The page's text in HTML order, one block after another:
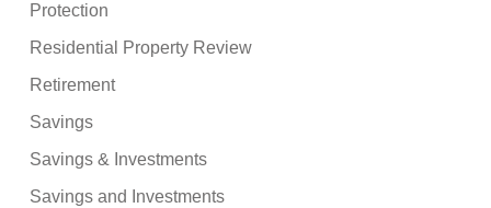
Protection
Residential Property Review
Retirement
Savings
Savings & Investments
Savings and Investments